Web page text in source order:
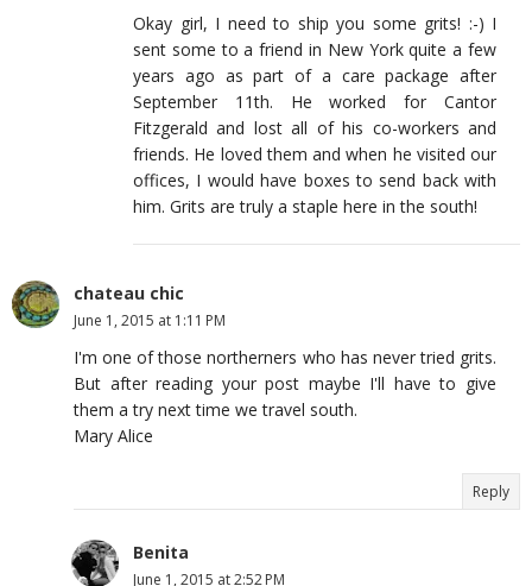
Okay girl, I need to ship you some grits! :-) I
sent some to a friend in New York quite a few
years ago as part of a care package after
September 11th. He worked for Cantor
Fitzgerald and lost all of his co-workers and
friends. He loved them and when he visited our
offices, I would have boxes to send back with
him. Grits are truly a staple here in the south!
chateau chic
June 1, 2015 at 1:11 PM
I'm one of those northerners who has never tried grits.
But after reading your post maybe I'll have to give
them a try next time we travel south.
Mary Alice
Reply
Benita
June 1, 2015 at 2:52 PM